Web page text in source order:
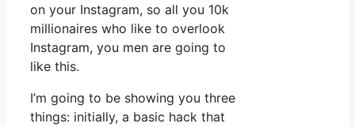
on your Instagram, so all you 10k
millionaires who like to overlook
Instagram, you men are going to
like this.
I’m going to be showing you three
things: initially, a basic hack that